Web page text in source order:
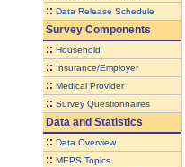
:: Data Release Schedule
Survey Components
:: Household
:: Insurance/Employer
:: Medical Provider
:: Survey Questionnaires
Data and Statistics
:: Data Overview
:: MEPS Topics